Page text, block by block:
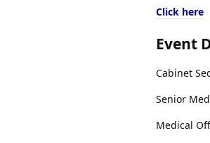
Click here
Event
Cabinet
Senior
Medical